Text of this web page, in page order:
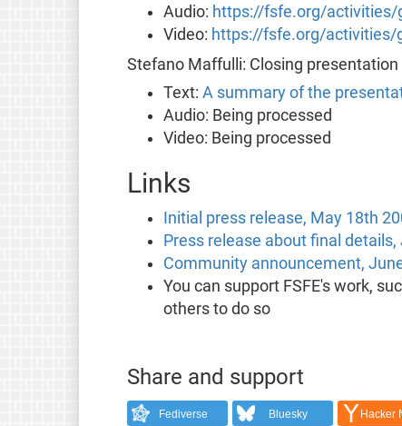
Audio: https://fsfe.org/activities/
Video: https://fsfe.org/activities/
Stefano Maffulli: Closing presentation
Text: A summary of the
Audio: Being processed
Video: Being processed
Links
Initial press release, May 18th
Press release about final
Community announcement,
You can support FSFE's work,
others to do so
Share and support
Fediverse Bluesky Hacker